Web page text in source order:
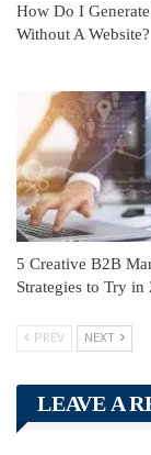
How Do I
Without A Website?
5 Creative B2B
Strategies to Try in
PREV NEXT
LEAVE A